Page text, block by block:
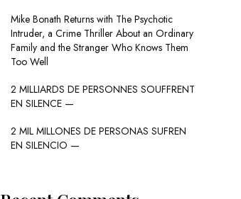
Mike Bonath Returns with The Psychotic
Intruder, a Crime Thriller About an Ordinary
Family and the Stranger Who Knows Them
Too Well
2 MILLIARDS DE PERSONNES SOUFFRENT
EN SILENCE —
2 MIL MILLONES DE PERSONAS SUFREN
EN SILENCIO —